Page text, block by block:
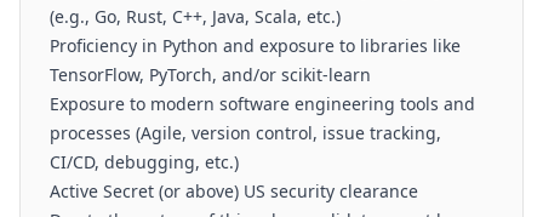
(e.g., Go, Rust, C++, Java, Scala, etc.)
Proficiency in Python and exposure to libraries like
TensorFlow, PyTorch, and/or scikit-learn
Exposure to modern software engineering tools and
processes (Agile, version control, issue tracking,
CI/CD, debugging, etc.)
Active Secret (or above) US security clearance